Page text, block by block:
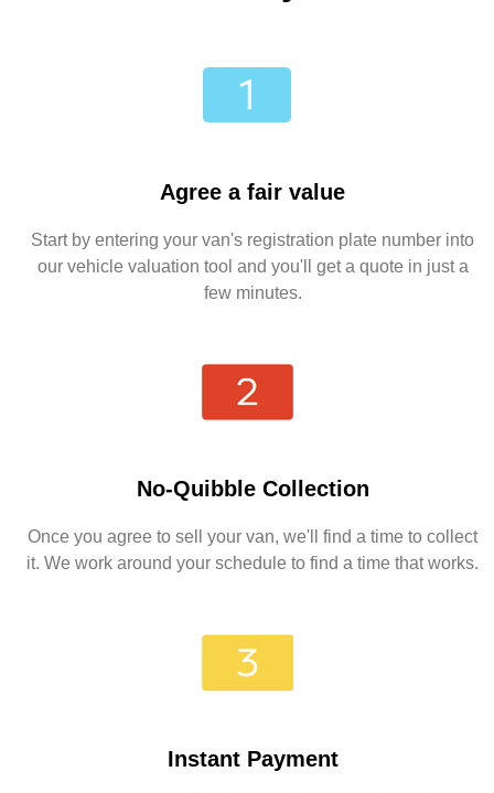
Agree a fair value
Start by entering your van's registration plate number into
our vehicle valuation tool and you'll get a quote in just a
few minutes.
No-Quibble Collection
Once you agree to sell your van, we'll find a time to collect
it. We work around your schedule to find a time that works.
Instant Payment